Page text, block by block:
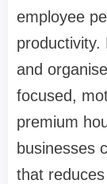
employee
productivity.
and
focused,
premium
businesses
that